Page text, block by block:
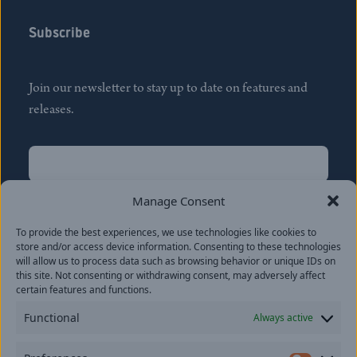
Manage Consent
To provide the best experiences, we use technologies like cookies to
store and/or access device information. Consenting to these technologies
will allow us to process data such as browsing behavior or unique IDs on
this site. Not consenting or withdrawing consent, may adversely affect
certain features and functions.
Functional Always active
Subscribe
Join our newsletter to stay up to date on features and
releases.
Name
Last
Email(Required)